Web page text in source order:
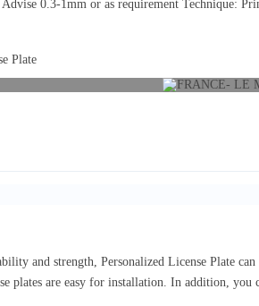
0.3-1mm or as requirement Technique:
and strength, Personalized License Plate
plates are easy for installation. In addition,